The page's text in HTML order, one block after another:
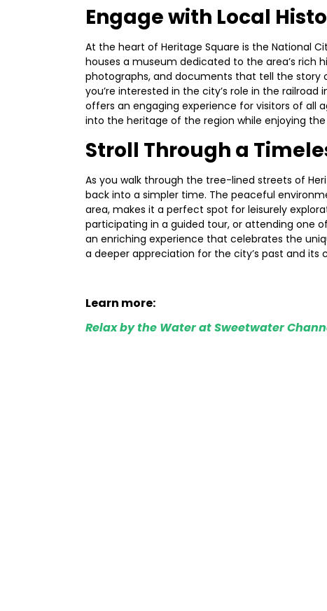
Engage with Local
At the heart of Heritage Square is the National
houses a museum dedicated to the area’s rich
photographs, and documents that tell the story
you’re interested in the city’s role in the
offers an engaging experience for visitors of all
into the heritage of the region while enjoying
Stroll Through a
As you walk through the tree-lined streets of
back into a simpler time. The peaceful
area, makes it a perfect spot for leisurely
participating in a guided tour, or attending one
an enriching experience that celebrates the
a deeper appreciation for the city’s past and
Learn more:
Relax by the Water at Sweetwater